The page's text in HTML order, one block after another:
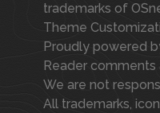
trademarks of
Theme
Proudly powered
Reader comments
We are not
All trademarks,